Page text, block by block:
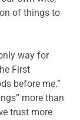
of things to
way for
First
before me.”
more than
trust more